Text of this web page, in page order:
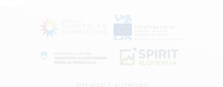
SITEMAP | AUTHORS